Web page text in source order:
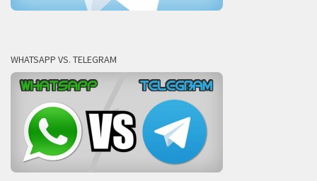
WHATSAPP VS. TELEGRAM